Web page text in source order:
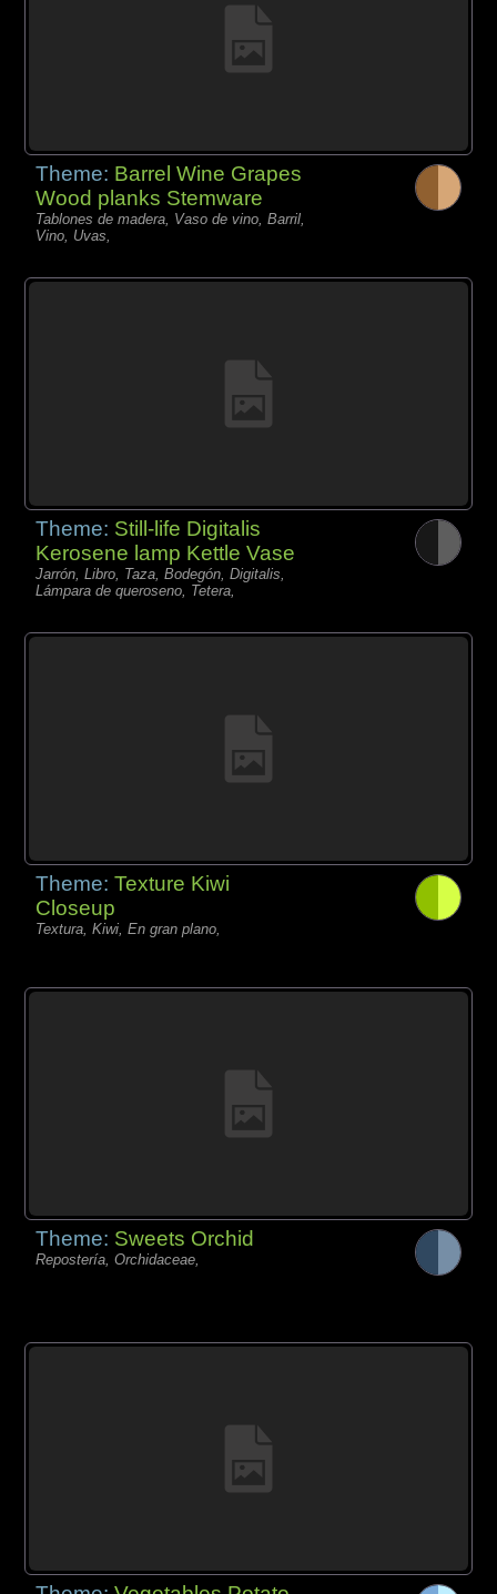
Theme: Barrel Wine Grapes
Wood planks Stemware
Tablones de madera, Vaso de vino, Barril,
Vino, Uvas,
Theme: Still-life Digitalis
Kerosene lamp Kettle Vase
Jarrón, Libro, Taza, Bodegón, Digitalis,
Lámpara de queroseno, Tetera,
Theme:Texture Kiwi
Closeup
Textura, Kiwi, En gran plano,
Theme: Sweets Orchid
Repostería, Orchidaceae,